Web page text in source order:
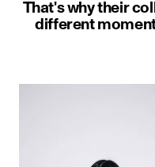
That's why their
different